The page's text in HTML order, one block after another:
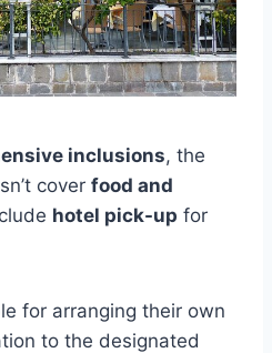
inclusions, the
cover food and
hotel pick-up for
for arranging their own
to the designated